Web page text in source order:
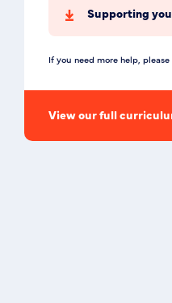
Supporting
If you need more help,
View our full